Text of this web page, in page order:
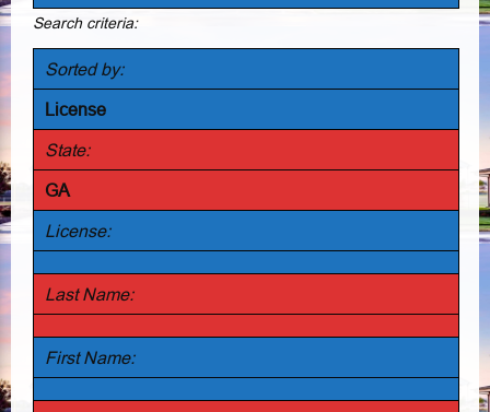
Search criteria:
Sorted by:
License
State:
GA
License:
Last Name:
First Name: